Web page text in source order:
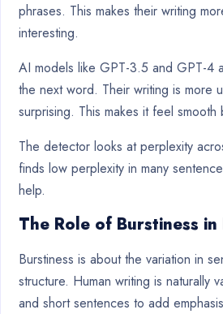
phrases. This makes their writing
interesting.
AI models like GPT-3.5 and GPT-4
the next word. Their writing is more
surprising. This makes it feel smooth
The detector looks at perplexity
finds low perplexity in many
help.
The Role of Burstiness
Burstiness is about the variation in
structure. Human writing is naturally
and short sentences to add